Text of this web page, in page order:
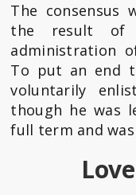
The consensus
the result
administration
To put an end
voluntarily
though he was
full term and